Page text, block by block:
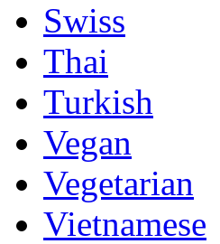
Swiss
Thai
Turkish
Vegan
Vegetarian
Vietnamese